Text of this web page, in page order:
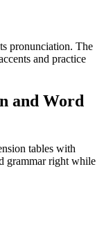
pronunciation. The
and practice
and Word
tables with
grammar right while